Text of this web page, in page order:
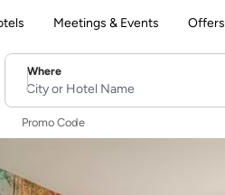
Meetings & Events Offers
Where
City or Hotel Name
Promo Code